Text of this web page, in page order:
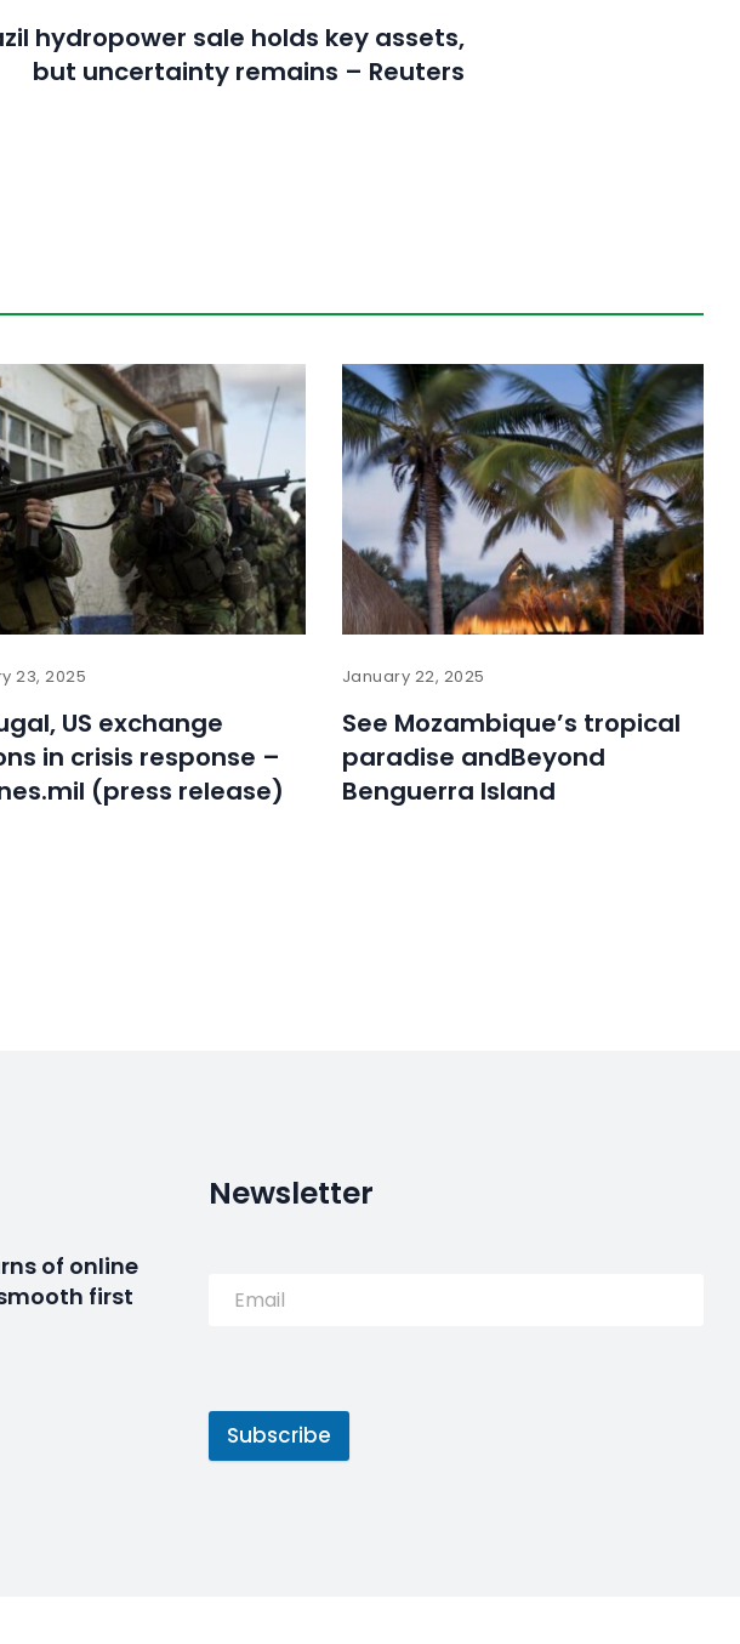
hydropower sale holds key assets,
but uncertainty remains – Reuters
23, 2025
US exchange
in crisis response –
(press release)
January 22, 2025
See Mozambique’s tropical
paradise andBeyond
Benguerra Island
of online
first
Newsletter
Subscribe